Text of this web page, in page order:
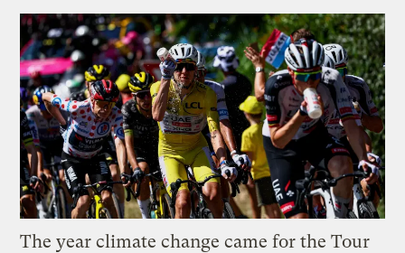
The year climate change came for the Tour